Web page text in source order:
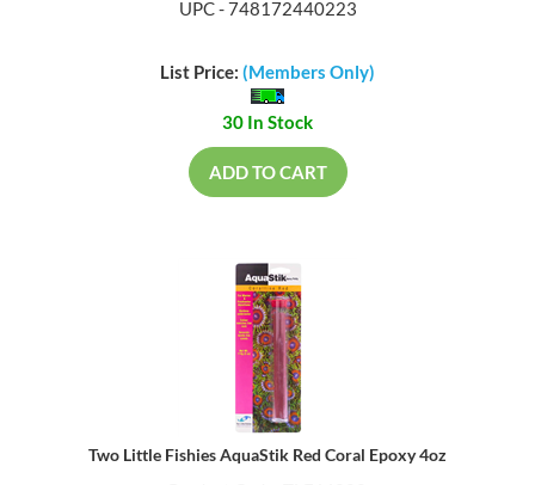
UPC - 748172440223
List Price: (Members Only)
30 In Stock
ADD TO CART
Two Little Fishies AquaStik Red Coral Epoxy 4oz